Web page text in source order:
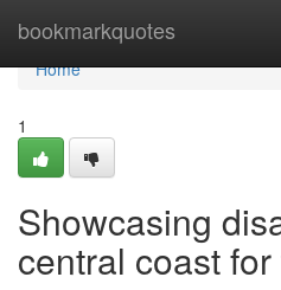
bookmarkquotes
Home
Home
1
Showcasing
central coast